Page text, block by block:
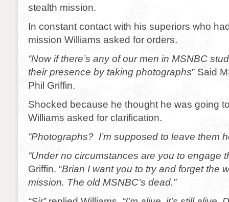
stealth mission.
In constant contact with his superiors who
mission Williams asked for orders.
“Now if there’s any of our men in MSNBC
their presence by taking photographs” Said
Phil Griffin.
Shocked because he thought he was going
Williams asked for clarification.
“Photographs? I’m supposed to leave them
“Under no circumstances are you to engage
Griffin. “Brian I want you to try and forget the
mission. The old MSNBC’s dead.”